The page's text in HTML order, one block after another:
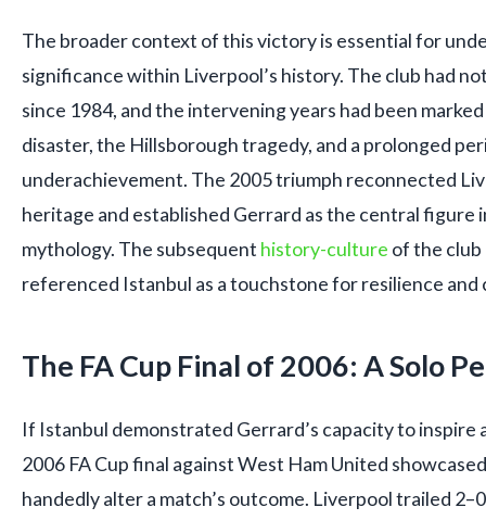
The broader context of this victory is essential for
significance within Liverpool’s history. The club had
since 1984, and the intervening years had been
disaster, the Hillsborough tragedy, and a prolonged
underachievement. The 2005 triumph reconnected
heritage and established Gerrard as the central figure
mythology. The subsequent history-culture of the
referenced Istanbul as a touchstone for resilience
The FA Cup Final of 2006: A Solo
If Istanbul demonstrated Gerrard’s capacity to inspire
2006 FA Cup final against West Ham United
handedly alter a match’s outcome. Liverpool trailed